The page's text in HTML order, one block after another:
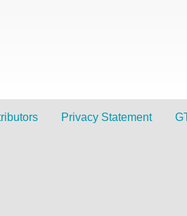
Privacy Statement